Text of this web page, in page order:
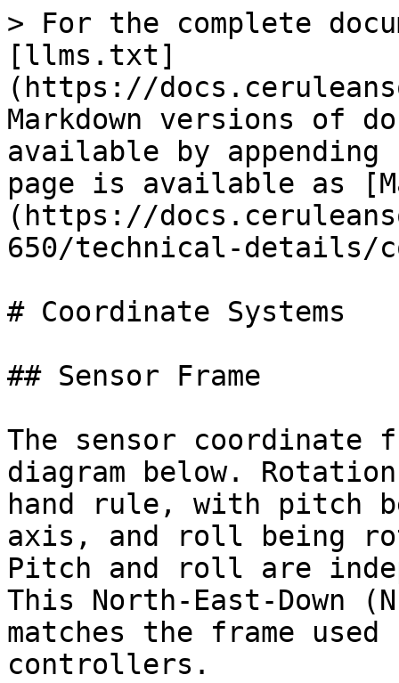
> For the complete
[llms.txt]
(https://
Markdown versions of
available by
page is available as
(https://
650/technical-details/
# Coordinate Systems
## Sensor Frame
The sensor coordinate
diagram below.
hand rule, with pitch
axis, and roll being
Pitch and roll are
This North-East-Down
matches the frame
controllers.